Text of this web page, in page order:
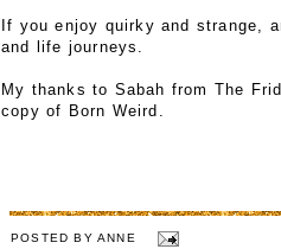
If you enjoy quirky and strange,
and life journeys.
My thanks to Sabah from The
copy of Born Weird.
POSTED BY ANNE